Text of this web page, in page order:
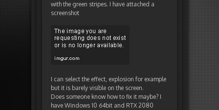
with the green stripes. I have attached a
screenshot
I can select the effect, explosion for example
but it is barely visible on the screen.
Does someone know how to fix it maybe? I
have Windows 10 64bit and RTX 2080